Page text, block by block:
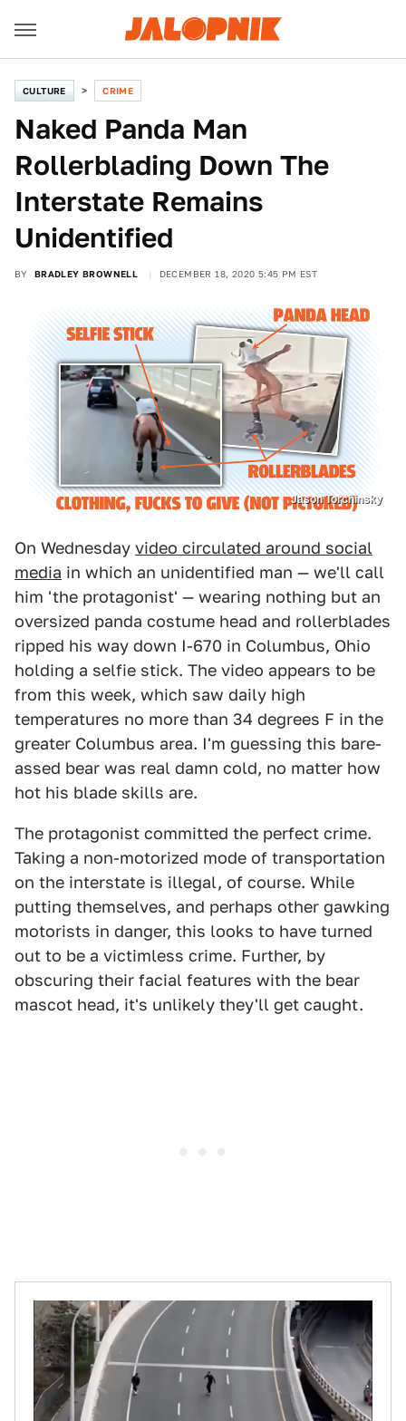
CULTURE CRIME
Naked Panda Man
Rollerblading Down The
Interstate Remains
Unidentified
BY BRADLEY BROWNELL DECEMBER 18, 2020 5:45 PM EST
Jason Torchinsky
On Wednesday video circulated around social
media in which an unidentified man — we'll call
him 'the protagonist' — wearing nothing but an
oversized panda costume head and rollerblades
ripped his way down I-670 in Columbus, Ohio
holding a selfie stick. The video appears to be
from this week, which saw daily high
temperatures no more than 34 degrees F in the
greater Columbus area. I'm guessing this bare-
assed bear was real damn cold, no matter how
hot his blade skills are.
The protagonist committed the perfect crime.
Taking a non-motorized mode of transportation
on the interstate is illegal, of course. While
putting themselves, and perhaps other gawking
motorists in danger, this looks to have turned
out to be a victimless crime. Further, by
obscuring their facial features with the bear
mascot head, it's unlikely they'll get caught.